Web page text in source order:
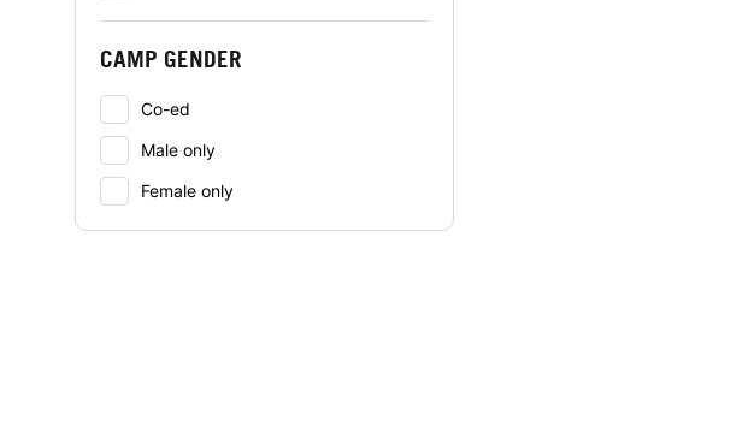
CAMP GENDER
Co-ed
Male only
Female only